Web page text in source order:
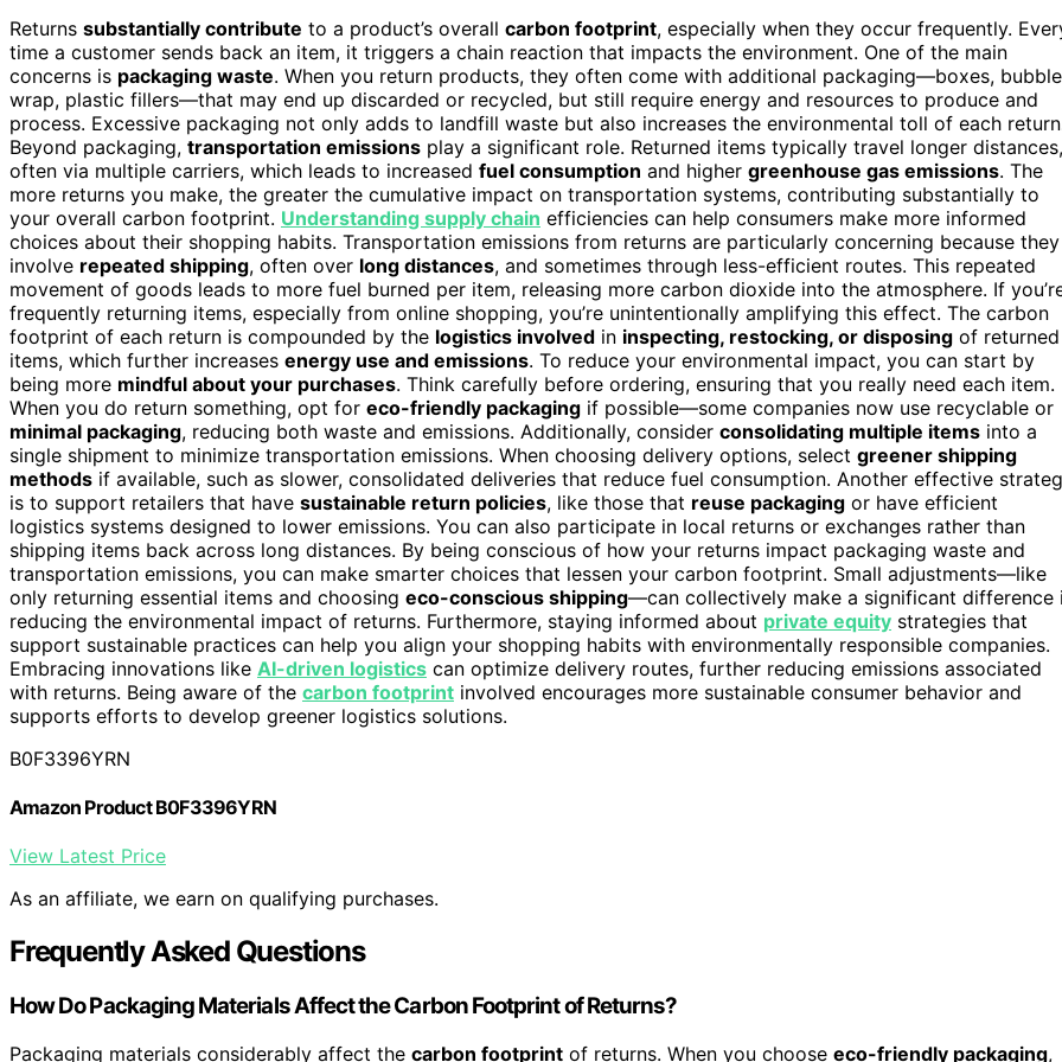
Returns substantially contribute to a product’s overall carbon footprint, especially when they occur frequently.
time a customer sends back an item, it triggers a chain reaction that impacts the environment. One of the main
concerns is packaging waste. When you return products, they often come with additional packaging—boxes, bubble
wrap, plastic fillers—that may end up discarded or recycled, but still require energy and resources to produce and
process. Excessive packaging not only adds to landfill waste but also increases the environmental toll of each
Beyond packaging, transportation emissions play a significant role. Returned items typically travel longer distances,
often via multiple carriers, which leads to increased fuel consumption and higher greenhouse gas emissions. The
more returns you make, the greater the cumulative impact on transportation systems, contributing substantially to
your overall carbon footprint. Understanding supply chain efficiencies can help consumers make more informed
choices about their shopping habits. Transportation emissions from returns are particularly concerning because they
involve repeated shipping, often over long distances, and sometimes through less-efficient routes. This repeated
movement of goods leads to more fuel burned per item, releasing more carbon dioxide into the atmosphere. If
frequently returning items, especially from online shopping, you’re unintentionally amplifying this effect. The carbon
footprint of each return is compounded by the logistics involved in inspecting, restocking, or disposing of returned
items, which further increases energy use and emissions. To reduce your environmental impact, you can start by
being more mindful about your purchases. Think carefully before ordering, ensuring that you really need each item.
When you do return something, opt for eco-friendly packaging if possible—some companies now use recyclable or
minimal packaging, reducing both waste and emissions. Additionally, consider consolidating multiple items into a
single shipment to minimize transportation emissions. When choosing delivery options, select greener shipping
methods if available, such as slower, consolidated deliveries that reduce fuel consumption. Another effective
is to support retailers that have sustainable return policies, like those that reuse packaging or have efficient
logistics systems designed to lower emissions. You can also participate in local returns or exchanges rather than
shipping items back across long distances. By being conscious of how your returns impact packaging waste and
transportation emissions, you can make smarter choices that lessen your carbon footprint. Small adjustments—like
only returning essential items and choosing eco-conscious shipping—can collectively make a significant difference
reducing the environmental impact of returns. Furthermore, staying informed about private equity strategies that
support sustainable practices can help you align your shopping habits with environmentally responsible companies.
Embracing innovations like AI-driven logistics can optimize delivery routes, further reducing emissions associated
with returns. Being aware of the carbon footprint involved encourages more sustainable consumer behavior and
supports efforts to develop greener logistics solutions.
B0F3396YRN
Amazon Product B0F3396YRN
View Latest Price
As an affiliate, we earn on qualifying purchases.
Frequently Asked Questions
How Do Packaging Materials Affect the Carbon Footprint of Returns?
Packaging materials considerably affect the carbon footprint of returns. When you choose eco-friendly packaging,